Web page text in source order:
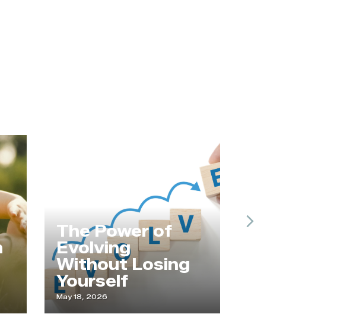
The Power of
Evolving
Without Losing
Yourself
May 18, 2026
Next